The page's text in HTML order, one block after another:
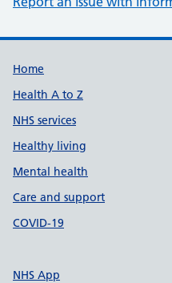
Support links
Home
Health A to Z
NHS services
Healthy living
Mental health
Care and support
COVID-19
NHS App